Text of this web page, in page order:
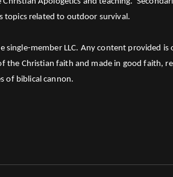
topics related to outdoor survival.
single-member LLC. Any content
Christian faith and made in good faith,
of biblical cannon.